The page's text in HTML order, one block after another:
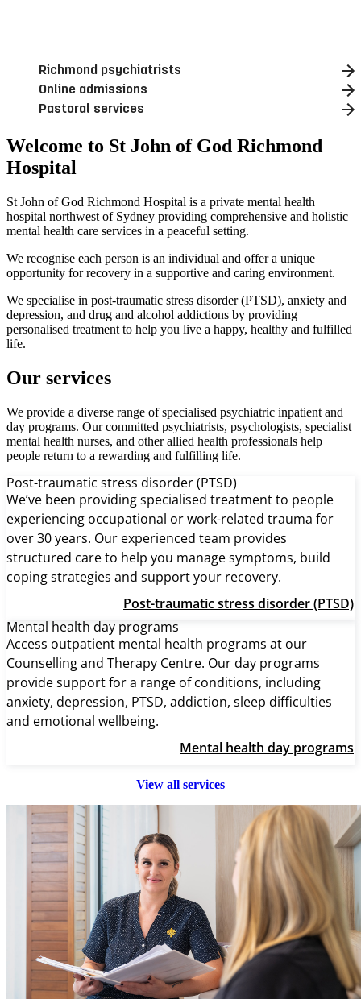
Richmond psychiatrists
Online admissions
Pastoral services
Welcome to St John of God Richmond
Hospital
St John of God Richmond Hospital is a private mental health
hospital northwest of Sydney providing comprehensive and holistic
mental health care services in a peaceful setting.
We recognise each person is an individual and offer a unique
opportunity for recovery in a supportive and caring environment.
We specialise in post-traumatic stress disorder (PTSD), anxiety and
depression, and drug and alcohol addictions by providing
personalised treatment to help you live a happy, healthy and fulfilled
life.
Our services
We provide a diverse range of specialised psychiatric inpatient and
day programs. Our committed psychiatrists, psychologists, specialist
mental health nurses, and other allied health professionals help
people return to a rewarding and fulfilling life.
Post-traumatic stress disorder (PTSD)
We’ve been providing specialised treatment to people
experiencing occupational or work-related trauma for
over 30 years. Our experienced team provides
structured care to help you manage symptoms, build
coping strategies and support your recovery.
Post-traumatic stress disorder (PTSD)
Mental health day programs
Access outpatient mental health programs at our
Counselling and Therapy Centre. Our day programs
provide support for a range of conditions, including
anxiety, depression, PTSD, addiction, sleep difficulties
and emotional wellbeing.
Mental health day programs
View all services